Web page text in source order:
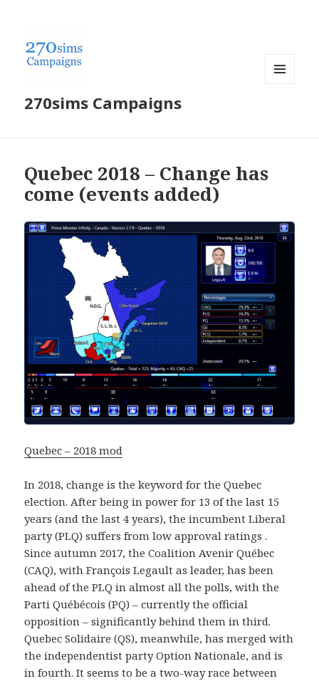
270sims Campaigns
Quebec 2018 – Change has
come (events added)
Quebec – 2018 mod
In 2018, change is the keyword for the Quebec
election. After being in power for 13 of the last 15
years (and the last 4 years), the incumbent Liberal
party (PLQ) suffers from low approval ratings .
Since autumn 2017, the Coalition Avenir Québec
(CAQ), with François Legault as leader, has been
ahead of the PLQ in almost all the polls, with the
Parti Québécois (PQ) – currently the official
opposition – significantly behind them in third.
Quebec Solidaire (QS), meanwhile, has merged with
the independentist party Option Nationale, and is
in fourth. It seems to be a two-way race between